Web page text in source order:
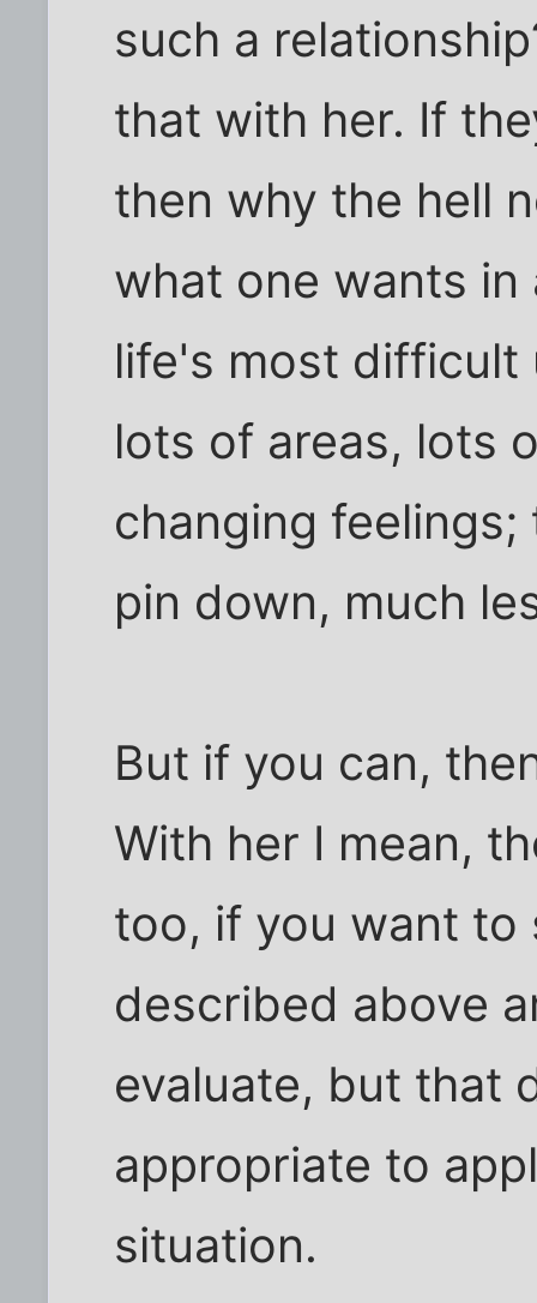
such a
that with her. If
then why the hell
what one wants
life's most difficult
lots of areas, lots
changing
pin down, much
But if you can,
With her I mean,
too, if you want to
described above
evaluate, but that
appropriate to
situation.